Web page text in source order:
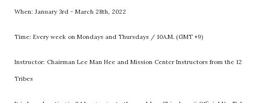
When: January 3rd - March 28th, 2022
Time: Every week on Mondays and Thursdays / 10A.M. (GMT +9)
Instructor: Chairman Lee Man Hee and Mission Center Instructors from the 12
Tribes